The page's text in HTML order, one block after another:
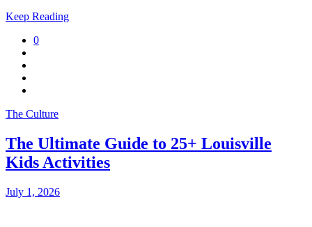
Keep Reading
0
The Culture
The Ultimate Guide to 25+ Louisville
Kids Activities
July 1, 2026